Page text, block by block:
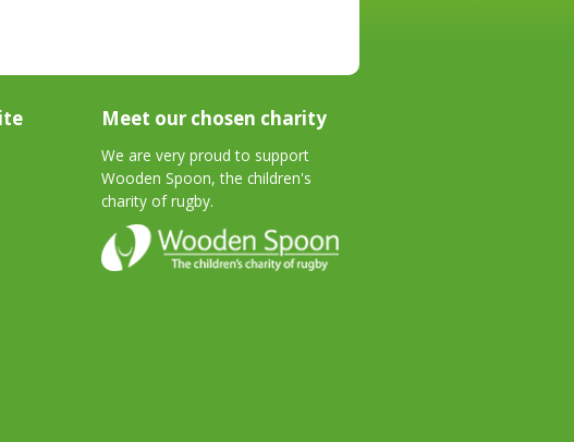
Meet our chosen charity
We are very proud to support
Wooden Spoon, the children's
charity of rugby.